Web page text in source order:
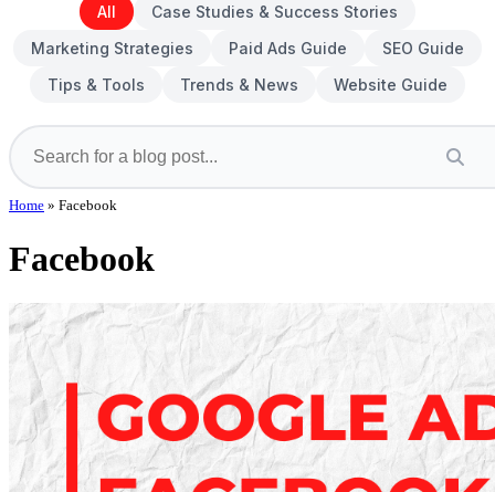
All
Case Studies & Success Stories
Marketing Strategies
Paid Ads Guide
SEO Guide
Tips & Tools
Trends & News Website Guide
Home » Facebook
Facebook